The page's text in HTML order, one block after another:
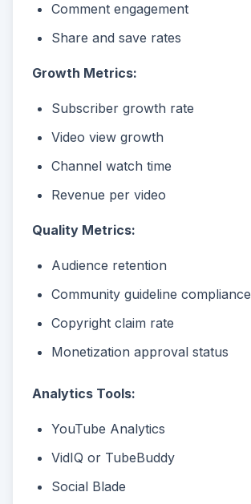
Comment engagement
Share and save rates
Growth Metrics:
Subscriber growth rate
Video view growth
Channel watch time
Revenue per video
Quality Metrics:
Audience retention
Community guideline compliance
Copyright claim rate
Monetization approval status
Analytics Tools:
YouTube Analytics
VidIQ or TubeBuddy
Social Blade